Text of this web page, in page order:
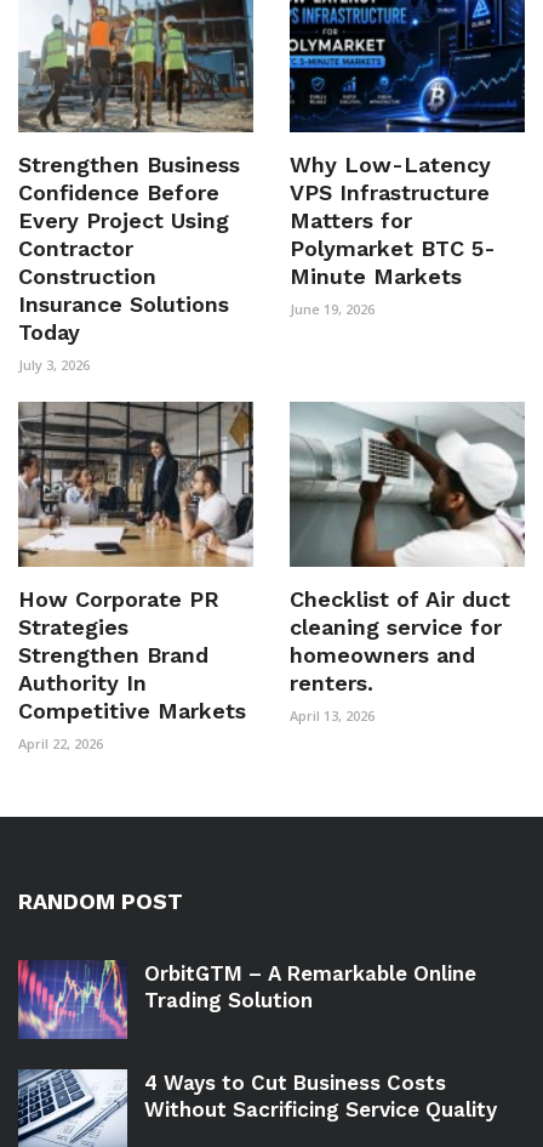
Strengthen Business
Confidence Before
Every Project Using
Contractor
Construction
Insurance Solutions
Today
July 3, 2026
Why Low-Latency
VPS Infrastructure
Matters for
Polymarket BTC 5-
Minute Markets
June 19, 2026
How Corporate PR
Strategies
Strengthen Brand
Authority In
Competitive Markets
April 22, 2026
Checklist of Air duct
cleaning service for
homeowners and
renters.
April 13, 2026
RANDOM POST
OrbitGTM – A Remarkable Online
Trading Solution
4 Ways to Cut Business Costs
Without Sacrificing Service Quality